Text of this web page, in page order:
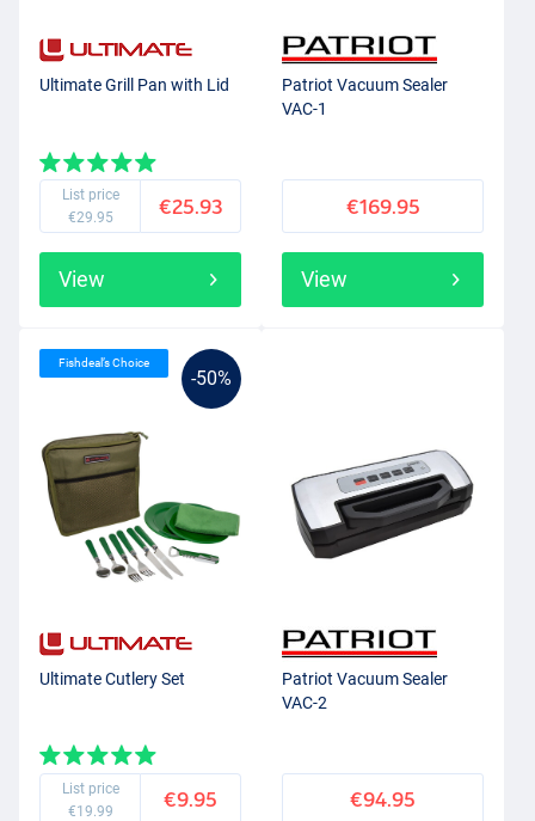
Ultimate Grill Pan with Lid
List price
€29.95
€25.93
View
Patriot Vacuum Sealer
VAC-1
€169.95
View
-50%
Fishdeal’s Choice
Ultimate Cutlery Set
List price
€19.99
€9.95
Patriot Vacuum Sealer
VAC-2
€94.95